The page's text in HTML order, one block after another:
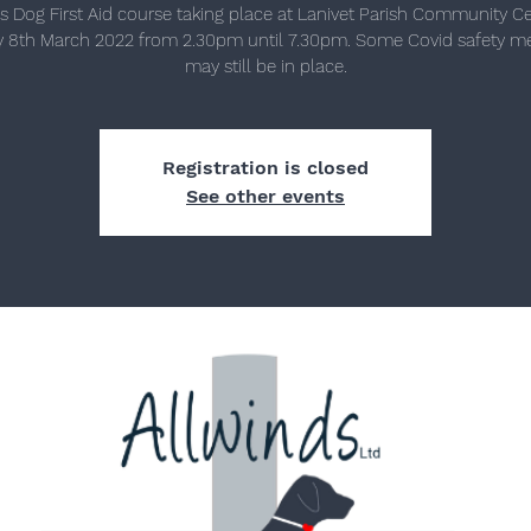
Dog First Aid course taking place at Lanivet Parish Community
8th March 2022 from 2.30pm until 7.30pm. Some Covid safety
may still be in place.
Registration is closed
See other events